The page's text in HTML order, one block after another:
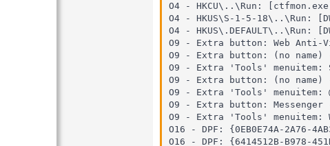
O4 - HKCU\..\Run: [ctfmon.exe]
O4 - HKUS\S-1-5-18\..\Run:
O4 - HKUS\.DEFAULT\..\Run:
O9 - Extra button: Web Anti-
O9 - Extra button: (no name) -
O9 - Extra 'Tools' menuitem:
O9 - Extra button: (no name) -
O9 - Extra 'Tools' menuitem:
O9 - Extra button: Messenger -
O9 - Extra 'Tools' menuitem:
O16 - DPF: {0EB0E74A-2A76-
O16 - DPF: {6414512B-B978-